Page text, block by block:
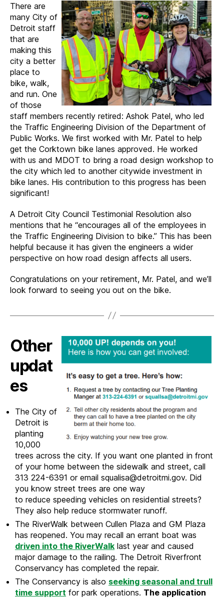
There are
many City of
Detroit staff
that are
making this
city a better
place to
bike, walk,
and run. One
of those
staff members recently retired: Ashok Patel, who led
the Traffic Engineering Division of the Department of
Public Works. We first worked with Mr. Patel to help
get the Corktown bike lanes approved. He worked
with us and MDOT to bring a road design workshop to
the city which led to another citywide investment in
bike lanes. His contribution to this progress has been
significant!
A Detroit City Council Testimonial Resolution also
mentions that he “encourages all of the employees in
the Traffic Engineering Division to bike.” This has been
helpful because it has given the engineers a wider
perspective on how road design affects all users.
Congratulations on your retirement, Mr. Patel, and we’ll
look forward to seeing you out on the bike.
Other
updat
es
The City of
Detroit is
planting
10,000
trees across the city. If you want one planted in front
of your home between the sidewalk and street, call
313 224-6391 or email squalisa@detroitmi.gov. Did
you know street trees are one way
to reduce speeding vehicles on residential streets?
They also help reduce stormwater runoff.
The RiverWalk between Cullen Plaza and GM Plaza
has reopened. You may recall an errant boat was
driven into the RiverWalk last year and caused
major damage to the railing. The Detroit Riverfront
Conservancy has completed the repair.
The Conservancy is also seeking seasonal and trull
time support for park operations. The application